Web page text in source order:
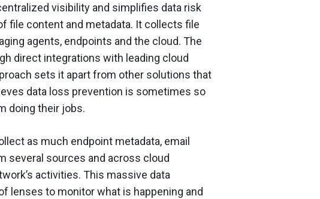
visibility and simplifies data risk
file content and metadata. It collects file
agents, endpoints and the cloud. The
direct integrations with leading cloud
sets it apart from other solutions that
data loss prevention is sometimes so
doing their jobs.
as much endpoint metadata, email
several sources and across cloud
activities. This massive data
lenses to monitor what is happening and